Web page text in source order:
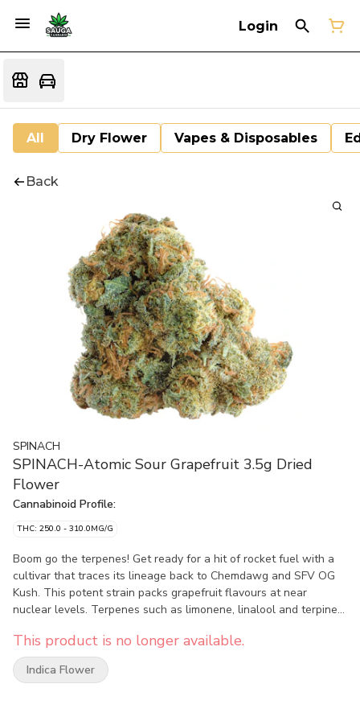
Login
All Dry Flower Vapes & Disposables
Back
SPINACH
SPINACH-Atomic Sour Grapefruit 3.5g Dried
Flower
Cannabinoid Profile:
THC: 250.0 - 310.0MG/G
Boom go the terpenes! Get ready for a hit of rocket fuel with a
cultivar that traces its lineage back to Chemdawg and SFV OG
Kush. This potent strain packs grapefruit flavours at near
nuclear levels. Terpenes such as limonene, linalool and terpineol
citrus aroma profile.
This product is no longer available.
Indica Flower